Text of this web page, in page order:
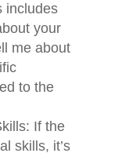
includes
your
me about
to the
If the
skills, it’s